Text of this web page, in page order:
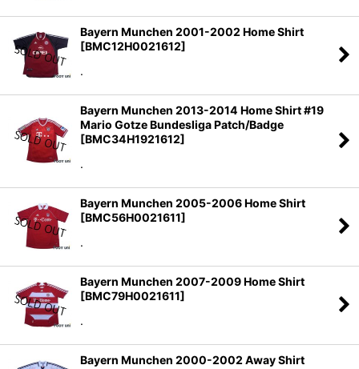
Bayern Munchen 2001-2002 Home Shirt
[BMC12H0021612]
.
Bayern Munchen 2013-2014 Home Shirt #19
Mario Gotze Bundesliga Patch/Badge
[BMC34H1921612]
.
Bayern Munchen 2005-2006 Home Shirt
[BMC56H0021611]
.
Bayern Munchen 2007-2009 Home Shirt
[BMC79H0021611]
.
Bayern Munchen 2000-2002 Away Shirt